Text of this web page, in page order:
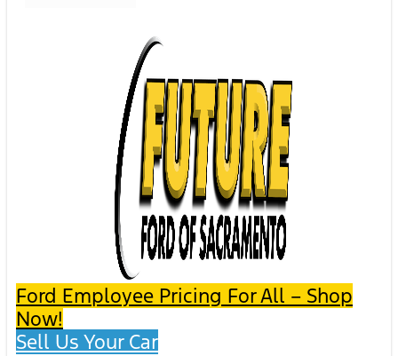
Ford Employee Pricing For All – Shop
Now!
Sell Us Your Car